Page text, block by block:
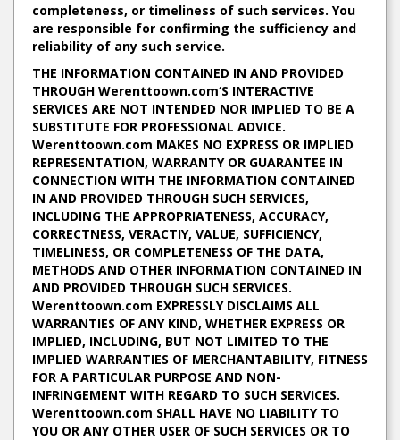
completeness, or timeliness of such services. You
are responsible for confirming the sufficiency and
reliability of any such service.
THE INFORMATION CONTAINED IN AND PROVIDED
THROUGH Werenttoown.com‘S INTERACTIVE
SERVICES ARE NOT INTENDED NOR IMPLIED TO BE A
SUBSTITUTE FOR PROFESSIONAL ADVICE.
Werenttoown.com MAKES NO EXPRESS OR IMPLIED
REPRESENTATION, WARRANTY OR GUARANTEE IN
CONNECTION WITH THE INFORMATION CONTAINED
IN AND PROVIDED THROUGH SUCH SERVICES,
INCLUDING THE APPROPRIATENESS, ACCURACY,
CORRECTNESS, VERACTIY, VALUE, SUFFICIENCY,
TIMELINESS, OR COMPLETENESS OF THE DATA,
METHODS AND OTHER INFORMATION CONTAINED IN
AND PROVIDED THROUGH SUCH SERVICES.
Werenttoown.com EXPRESSLY DISCLAIMS ALL
WARRANTIES OF ANY KIND, WHETHER EXPRESS OR
IMPLIED, INCLUDING, BUT NOT LIMITED TO THE
IMPLIED WARRANTIES OF MERCHANTABILITY, FITNESS
FOR A PARTICULAR PURPOSE AND NON-
INFRINGEMENT WITH REGARD TO SUCH SERVICES.
Werenttoown.com SHALL HAVE NO LIABILITY TO
YOU OR ANY OTHER USER OF SUCH SERVICES OR TO